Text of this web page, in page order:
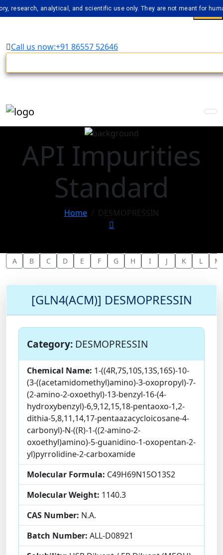
analytical, and scientific use only. They are not meant for human
Call us now:+91 86557 52646
API Impurities
Standard
Home DESMOPRESSIN
A B C D E F G H I J K L M
[GLN4(ACM)] DESMOPRESSIN
Category: DESMOPRESSIN
Chemical Name: 1-((4R,7S,10S,13S,16S)-10-
(3-((acetamidomethyl)amino)-3-oxopropyl)-7-
(2-amino-2-oxoethyl)-13-benzyl-16-(4-
hydroxybenzyl)-6,9,12,15,18-pentaoxo-1,2-
dithia-5,8,11,14,17-pentaazacycloicosane-4-
carbonyl)-N-((R)-1-((2-amino-2-
oxoethyl)amino)-5-guanidino-1-oxopentan-2-
yl)pyrrolidine-2-carboxamide
Molecular Formula: C49H69N15O13S2
Molecular Weight: 1140.3
CAS Number: N.A.
Batch Number: ALL-D08921